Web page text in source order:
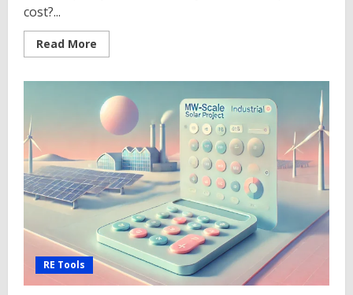
cost?...
Read More
more
Calculator
Solar
for
Power
Plants
in
India
2025
(Cost
of
Energy)
RE Tools